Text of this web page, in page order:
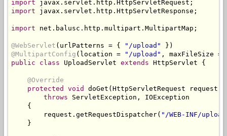
import
import javax.servlet.http.HttpServletResponse;
import net.balusc.http.multipart.MultipartMap;
@WebServlet (urlPatterns = { "/upload"
@MultipartConfig (location = "/upload" , maxFileSize =
public
class UploadServlet extends HttpServlet {
@Override
protected
void
doGet(HttpServletRequest request,
throws ServletException, IOException
    {
        request.getRequestDispatcher(
"/WEB-INF/
    }